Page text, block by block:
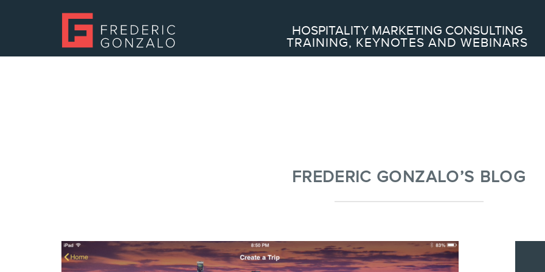
HOSPITALITY MARKETING CONSULTING
TRAINING, KEYNOTES AND WEBINARS
Keynotes
FREDERIC GONZALO’S BLOG